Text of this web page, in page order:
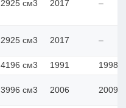
2925 см3 2017 –
2925 см3 2017 –
4196 см3 1991 1998
3996 см3 2006 2009